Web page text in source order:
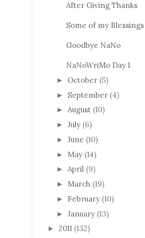
After Giving Thanks
Some of my Blessings
Goodbye NaNo
NaNoWriMo Day 1
► October (5)
► September (4)
► August (10)
► July (6)
► June (10)
► May (14)
► April (9)
► March (19)
► February (10)
► January (13)
► 2011 (132)